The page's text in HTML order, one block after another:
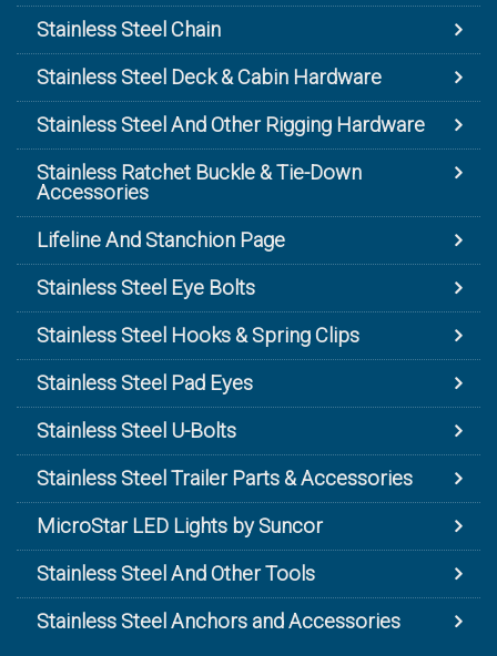
Stainless Steel Chain
Stainless Steel Deck & Cabin Hardware
Stainless Steel And Other Rigging Hardware
Stainless Ratchet Buckle & Tie-Down
Accessories
Lifeline And Stanchion Page
Stainless Steel Eye Bolts
Stainless Steel Hooks & Spring Clips
Stainless Steel Pad Eyes
Stainless Steel U-Bolts
Stainless Steel Trailer Parts & Accessories
MicroStar LED Lights by Suncor
Stainless Steel And Other Tools
Stainless Steel Anchors and Accessories